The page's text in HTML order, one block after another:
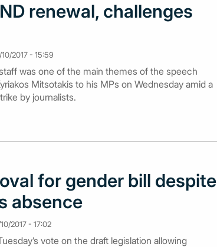
renewal, challenges
2017 - 15:59
was one of the main themes of the speech
Mitsotakis to his MPs on Wednesday amid a
by journalists.
for gender bill despite
absence
2017 - 17:02
vote on the draft legislation allowing